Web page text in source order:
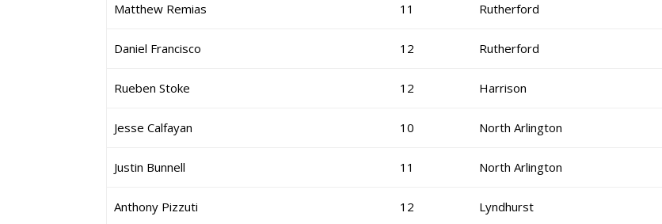
Matthew Remias 11 Rutherford
Daniel Francisco 12 Rutherford
Rueben Stoke 12 Harrison
Jesse Calfayan 10 North Arlington
Justin Bunnell 11 North Arlington
Anthony Pizzuti 12 Lyndhurst